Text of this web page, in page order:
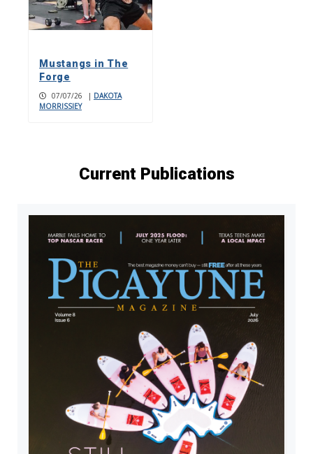
Mustangs in The
Forge
07/07/26 | DAKOTA
MORRISSIEY
Current Publications